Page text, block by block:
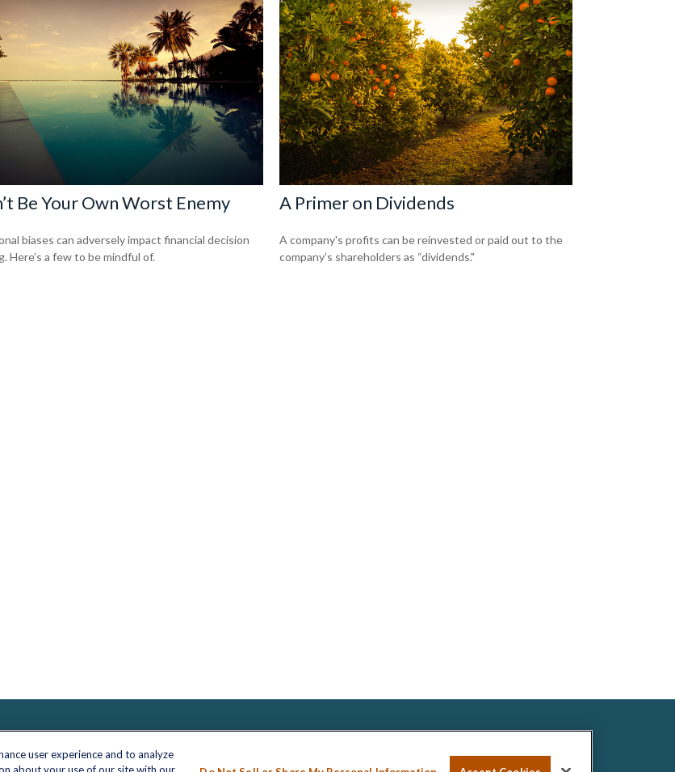
Be Your Own Worst Enemy
biases can adversely impact financial decision
Here’s a few to be mindful of.
A Primer on Dividends
A company's profits can be reinvested or paid out to the
company’s shareholders as “dividends."
user experience and to analyze